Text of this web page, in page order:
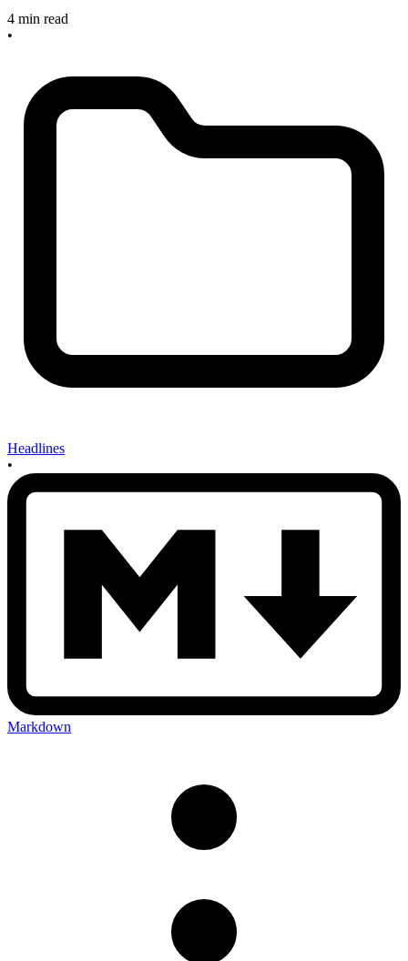
4 min read
•
Headlines
•
Markdown